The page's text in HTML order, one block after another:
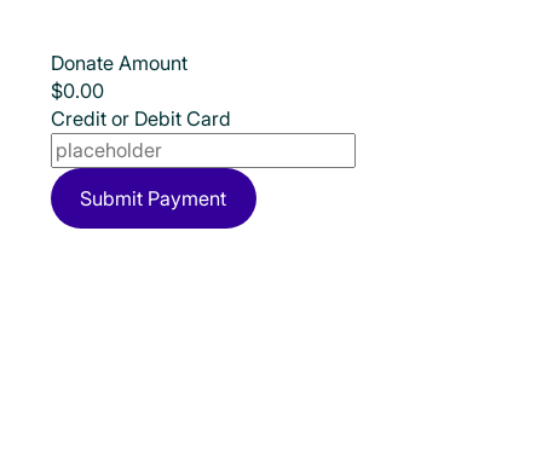
Donate Amount
Credit or Debit Card
Submit Payment